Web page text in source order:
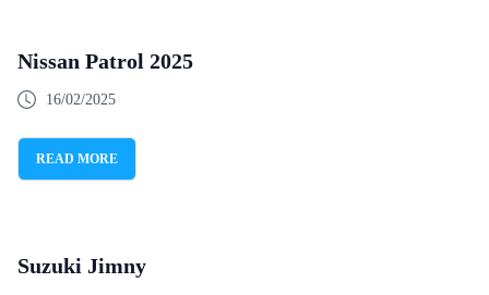
Nissan Patrol 2025
16/02/2025
READ MORE
Suzuki Jimny